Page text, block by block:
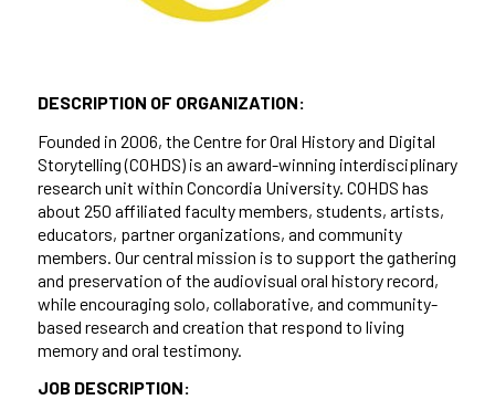
DESCRIPTION OF ORGANIZATION:
Founded in 2006, the Centre for Oral History and Digital
Storytelling (COHDS) is an award-winning interdisciplinary
research unit within Concordia University. COHDS has
about 250 affiliated faculty members, students, artists,
educators, partner organizations, and community
members. Our central mission is to support the gathering
and preservation of the audiovisual oral history record,
while encouraging solo, collaborative, and community-
based research and creation that respond to living
memory and oral testimony.
JOB DESCRIPTION: